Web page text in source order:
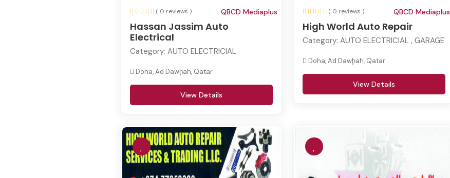
( 0 reviews )
Hassan Jassim Auto
Electrical
QBCD Mediaplus
Category: AUTO ELECTRICIAL
Doha, Ad Dawḩah, Qatar
View Details
( 0 reviews )
High World Auto Repair
QBCD Mediaplus
Category: AUTO ELECTRICIAL , GARAGE
Doha, Ad Dawḩah, Qatar
View Details